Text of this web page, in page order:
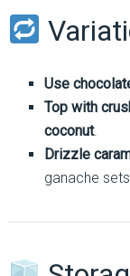
Use
Top with
coconut.
Drizzle
ganache